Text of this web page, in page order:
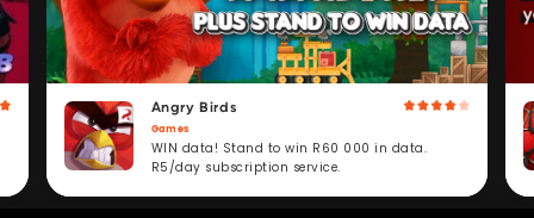
Angry Birds
Games
WIN data! Stand to win R60 000 in data.
R5/day subscription service.